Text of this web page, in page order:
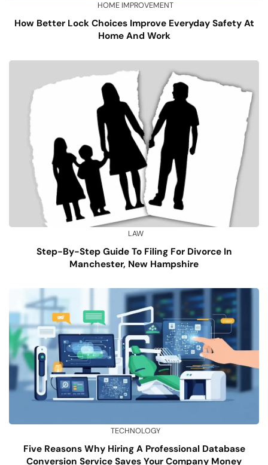
HOME IMPROVEMENT
How Better Lock Choices Improve Everyday Safety At
Home And Work
LAW
Step-By-Step Guide To Filing For Divorce In
Manchester, New Hampshire
TECHNOLOGY
Five Reasons Why Hiring A Professional Database
Conversion Service Saves Your Company Money